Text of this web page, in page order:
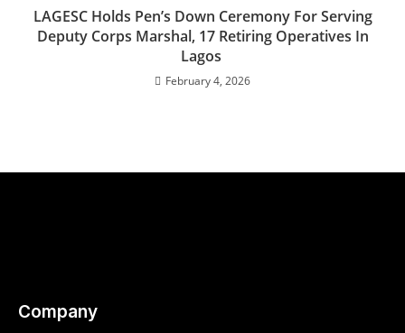
LAGESC Holds Pen’s Down Ceremony For Serving
Deputy Corps Marshal, 17 Retiring Operatives In
Lagos
February 4, 2026
Company